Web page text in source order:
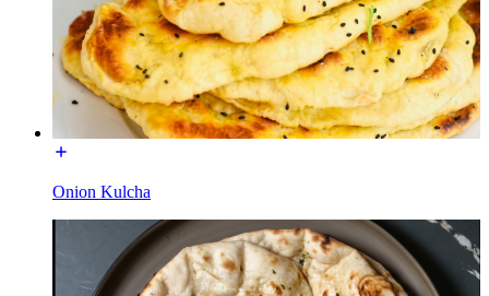
Onion Kulcha